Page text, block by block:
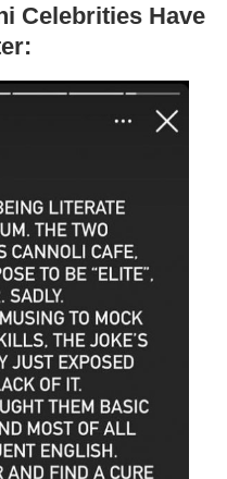
Celebrities Have